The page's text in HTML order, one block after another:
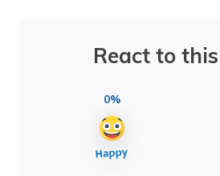
React to
0%